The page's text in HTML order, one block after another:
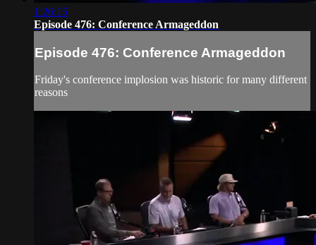
1:26:15
Episode 476: Conference Armageddon
Episode 476: Conference Armageddon
Friday's conference implosion was historic for many different
reasons